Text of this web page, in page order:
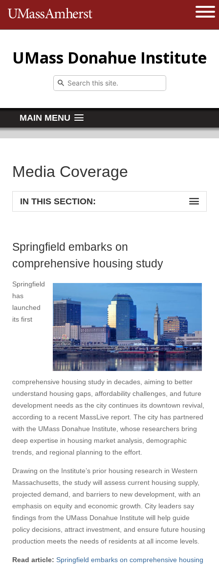
The University of Massachusetts
UMass Donahue Institute
MAIN MENU
Media Coverage
IN THIS SECTION:
Springfield embarks on
comprehensive housing study
Springfield
has
launched
its first
comprehensive housing study in decades, aiming to better
understand housing gaps, affordability challenges, and future
development needs as the city continues its downtown revival,
according to a recent MassLive report. The city has partnered
with the UMass Donahue Institute, whose researchers bring
deep expertise in housing market analysis, demographic
trends, and regional planning to the effort.
Drawing on the Institute’s prior housing research in Western
Massachusetts, the study will assess current housing supply,
projected demand, and barriers to new development, with an
emphasis on equity and economic growth. City leaders say
findings from the UMass Donahue Institute will help guide
policy decisions, attract investment, and ensure future housing
production meets the needs of residents at all income levels.
Read article: Springfield embarks on comprehensive housing